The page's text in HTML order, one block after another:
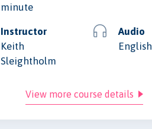
minute
Instructor
Keith
Sleightholm
Audio
English
View more course details